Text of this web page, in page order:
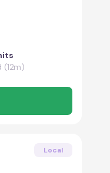
(12m)
Local